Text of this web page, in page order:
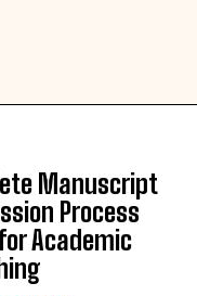
Manuscript
Process
Academic